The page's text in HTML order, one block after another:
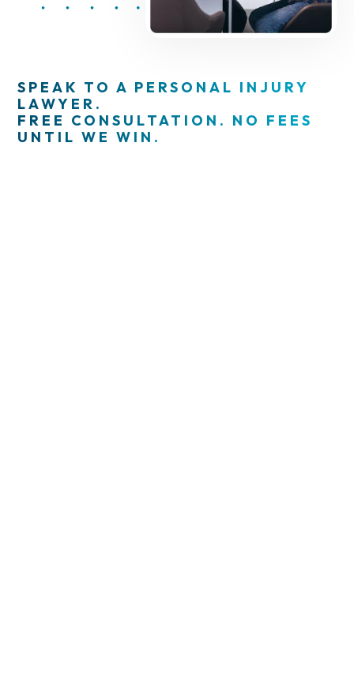
SPEAK TO A PERSONAL INJURY
LAWYER.
FREE CONSULTATION. NO FEES
UNTIL WE WIN.